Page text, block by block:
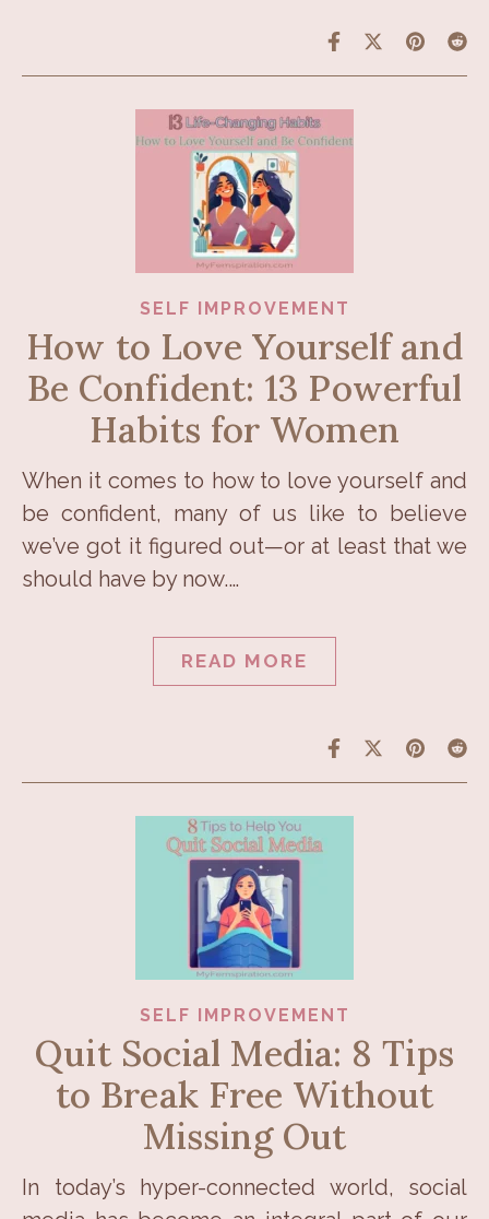
SELF IMPROVEMENT
How to Love Yourself and
Be Confident: 13 Powerful
Habits for Women
When it comes to how to love yourself and
be confident, many of us like to believe
we’ve got it figured out—or at least that we
should have by now.…
READ MORE
SELF IMPROVEMENT
Quit Social Media: 8 Tips
to Break Free Without
Missing Out
In today’s hyper-connected world, social